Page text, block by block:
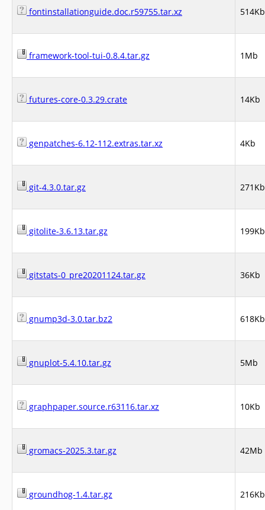
fontinstallationguide.doc.r59755.tar.xz 514Kb
framework-tool-tui-0.8.4.tar.gz 1Mb
futures-core-0.3.29.crate 14Kb
genpatches-6.12-112.extras.tar.xz 4Kb
git-4.3.0.tar.gz 271Kb
gitolite-3.6.13.tar.gz 199Kb
gitstats-0_pre20201124.tar.gz 36Kb
gnump3d-3.0.tar.bz2 618Kb
gnuplot-5.4.10.tar.gz 5Mb
graphpaper.source.r63116.tar.xz 10Kb
gromacs-2025.3.tar.gz 42Mb
groundhog-1.4.tar.gz 216Kb